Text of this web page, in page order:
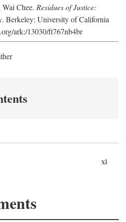
Chee. Residues of Justice:
. Berkeley: University of California
ark:/13030/ft767nb4br
xi